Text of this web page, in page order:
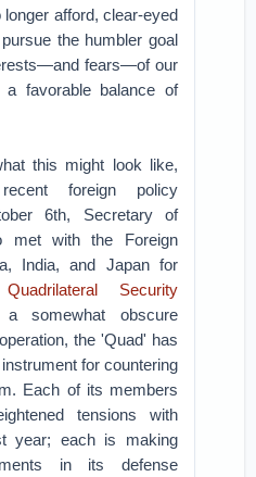
afford, clear-eyed
the humbler goal
fears—of our
a favorable balance of
this might look like,
foreign policy
6th, Secretary of
met with the Foreign
India, and Japan for
Security
somewhat obscure
the 'Quad' has
for countering
Each of its members
tensions with
year; each is making
in its defense